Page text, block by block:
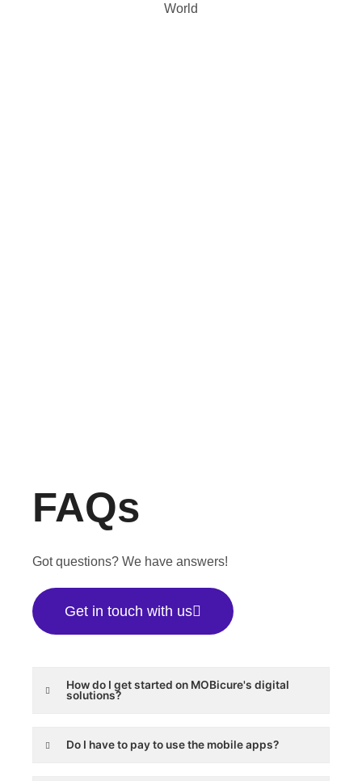
World
FAQs
Got questions? We have answers!
Get in touch with us
How do I get started on MOBicure's digital
solutions?
Do I have to pay to use the mobile apps?